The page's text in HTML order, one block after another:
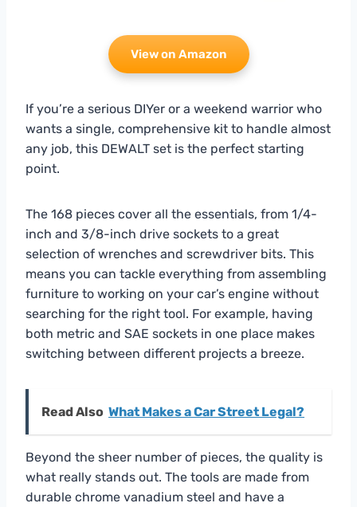
View on Amazon
If you’re a serious DIYer or a weekend warrior who
wants a single, comprehensive kit to handle almost
any job, this DEWALT set is the perfect starting
point.
The 168 pieces cover all the essentials, from 1/4-
inch and 3/8-inch drive sockets to a great
selection of wrenches and screwdriver bits. This
means you can tackle everything from assembling
furniture to working on your car’s engine without
searching for the right tool. For example, having
both metric and SAE sockets in one place makes
switching between different projects a breeze.
Read Also What Makes a Car Street Legal?
Beyond the sheer number of pieces, the quality is
what really stands out. The tools are made from
durable chrome vanadium steel and have a